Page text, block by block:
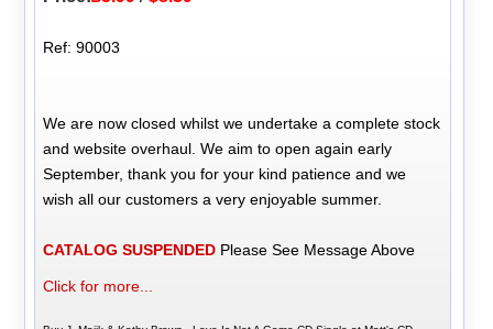
Ref: 90003
We are now closed whilst we undertake a complete stock
and website overhaul. We aim to open again early
September, thank you for your kind patience and we
wish all our customers a very enjoyable summer.
CATALOG SUSPENDED Please See Message Above
Click for more...